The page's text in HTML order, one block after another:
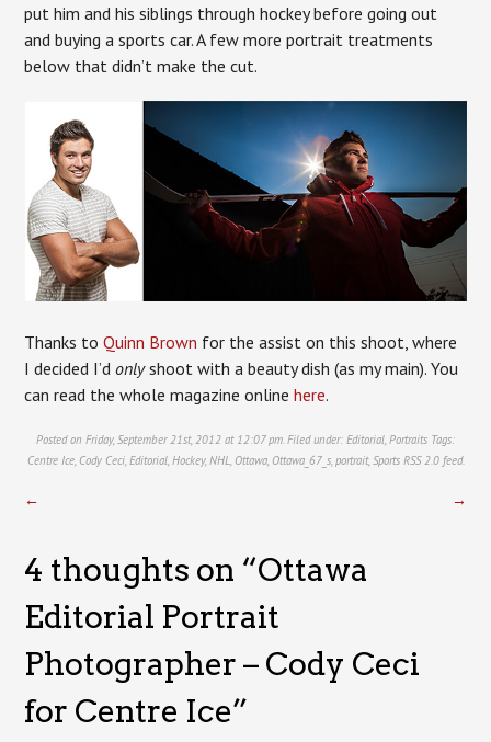
put him and his siblings through hockey before going out
and buying a sports car. A few more portrait treatments
below that didn’t make the cut.
Thanks toQuinn Brown for the assist on this shoot, where
I decided I’donlyshoot with a beauty dish (as my main). You
can read the whole magazine onlinehere.
Posted on Friday, September 21st, 2012 at 12:07 pm. Filed under: Editorial, Portraits Tags:
Centre Ice, Cody Ceci, Editorial, Hockey, NHL, Ottawa, Ottawa_67_s, portrait, Sports RSS 2.0feed.
← →
4 thoughts on “Ottawa
Editorial Portrait
Photographer – Cody Ceci
for Centre Ice”